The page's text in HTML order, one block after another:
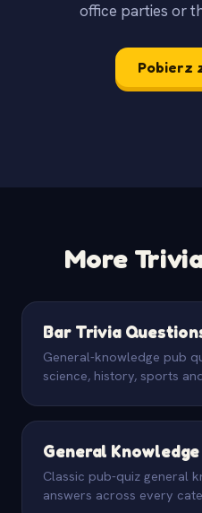
office parties or
Pobierz
More
Bar Trivia
General-knowledge pub
science, history, sports
General
Classic pub-quiz general
answers across every